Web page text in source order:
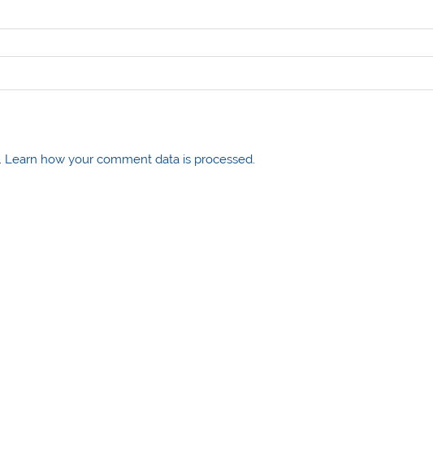
Learn how your comment data is processed.